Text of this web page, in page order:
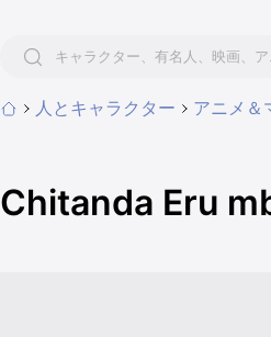
人とキャラクター アニメ＆
Chitanda Eru